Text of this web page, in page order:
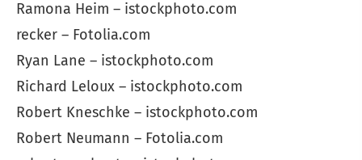
Ramona Heim – istockphoto.com
recker – Fotolia.com
Ryan Lane – istockphoto.com
Richard Leloux – istockphoto.com
Robert Kneschke – istockphoto.com
Robert Neumann – Fotolia.com